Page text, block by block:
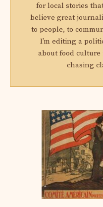
for local stories
believe great
to people, to
I’m editing a
about food culture
chasing